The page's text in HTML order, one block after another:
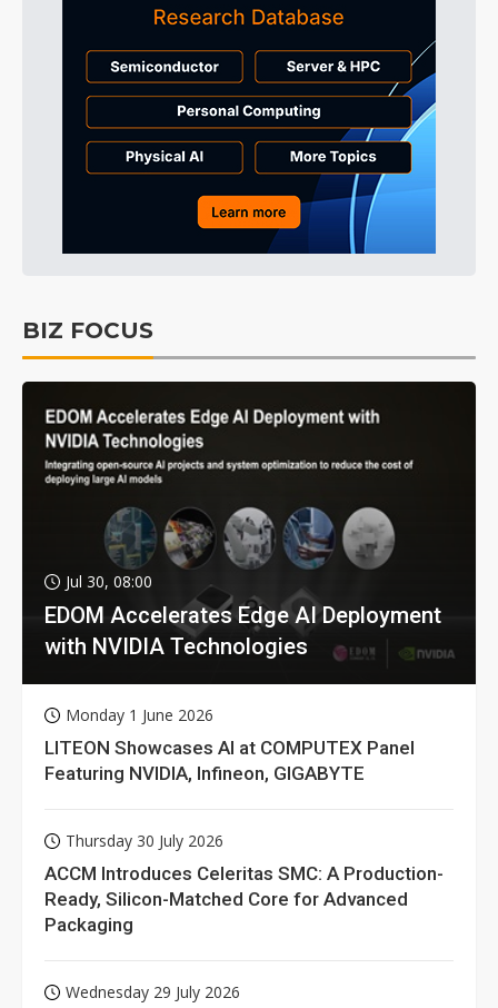
BIZ FOCUS
Jul 30, 08:00
EDOM Accelerates Edge AI Deployment
with NVIDIA Technologies
Monday 1 June 2026
LITEON Showcases AI at COMPUTEX Panel
Featuring NVIDIA, Infineon, GIGABYTE
Thursday 30 July 2026
ACCM Introduces Celeritas SMC: A Production-
Ready, Silicon-Matched Core for Advanced
Packaging
Wednesday 29 July 2026